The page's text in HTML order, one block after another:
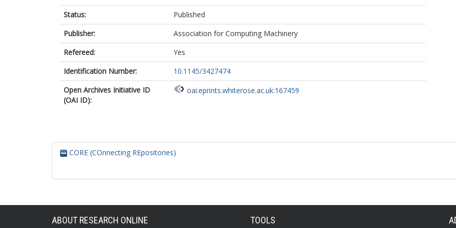
Status:
Published
Publisher:
Association for Computing Machinery
Refereed:
Yes
Identification Number:
10.1145/3427474
Open Archives Initiative ID
(OAI ID):
oai:eprints.whiterose.ac.uk:167459
CORE (COnnecting REpositories)
ABOUT RESEARCH ONLINE TOOLS